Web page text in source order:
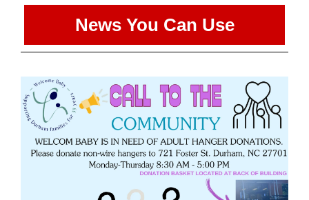
News You Can Use